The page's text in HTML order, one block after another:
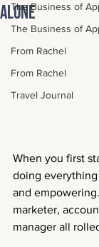
The Business of
The Business of
From Rachel
From Rachel
Travel Journal
Alone
When you first
doing
and
marketer,
manager all